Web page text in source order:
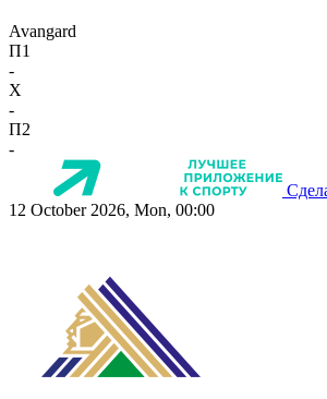
Avangard
П1
-
X
-
П2
-
12 October 2026, Mon, 00:00